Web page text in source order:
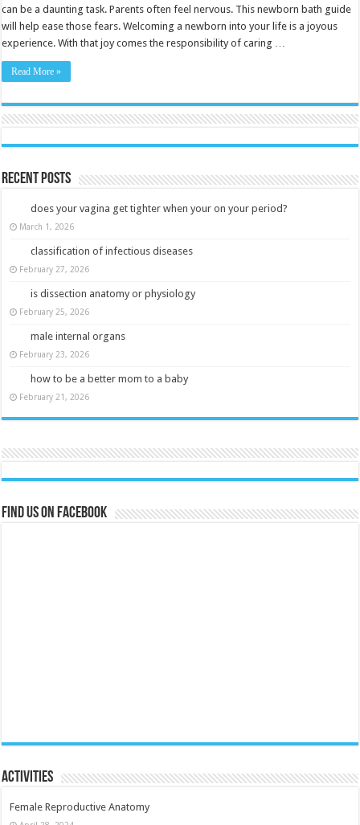
can be a daunting task. Parents often feel nervous. This newborn bath guide
will help ease those fears. Welcoming a newborn into your life is a joyous
experience. With that joy comes the responsibility of caring …
Read More »
Recent Posts
does your vagina get tighter when your on your period?
March 1, 2026
classification of infectious diseases
February 27, 2026
is dissection anatomy or physiology
February 25, 2026
male internal organs
February 23, 2026
how to be a better mom to a baby
February 21, 2026
Find us on Facebook
Activities
Female Reproductive Anatomy